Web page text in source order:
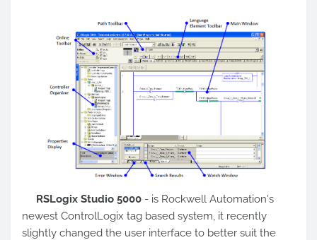
RSLogix Studio 5000 - is Rockwell Automation's
newest ControlLogix tag based system, it recently
slightly changed the user interface to better suit the